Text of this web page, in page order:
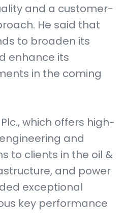
and a customer-
He said that
to broaden its
enhance its
in the coming
which offers high-
and
to clients in the oil &
and power
exceptional
key performance